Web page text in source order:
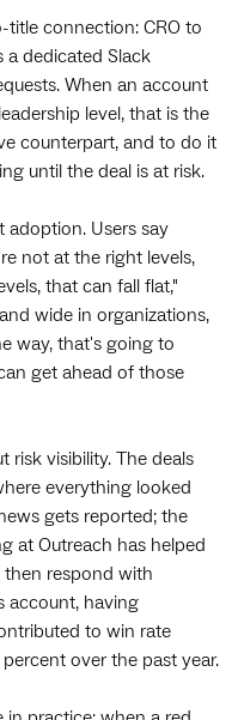
title connection: CRO to
a dedicated Slack
When an account
level, that is the
counterpart, and to do it
until the deal is at risk.
adoption. Users say
not at the right levels,
that can fall flat,"
wide in organizations,
way, that's going to
get ahead of those
risk visibility. The deals
everything looked
gets reported; the
at Outreach has helped
then respond with
account, having
to win rate
over the past year.